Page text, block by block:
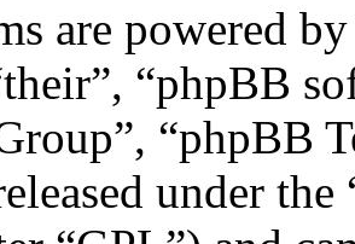
are powered
“phpBB
“phpBB
under the